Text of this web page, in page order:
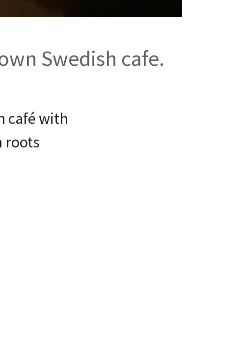
Swedish cafe.
café with
roots